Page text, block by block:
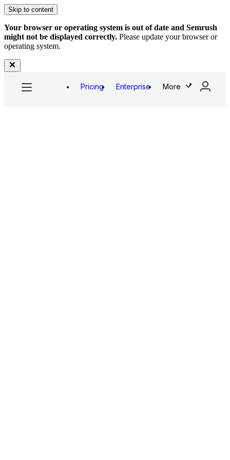
Skip to content
Your browser or operating system is out of date and Semrush
might not be displayed correctly. Please update your browser or
operating system.
Pricing Enterprise More